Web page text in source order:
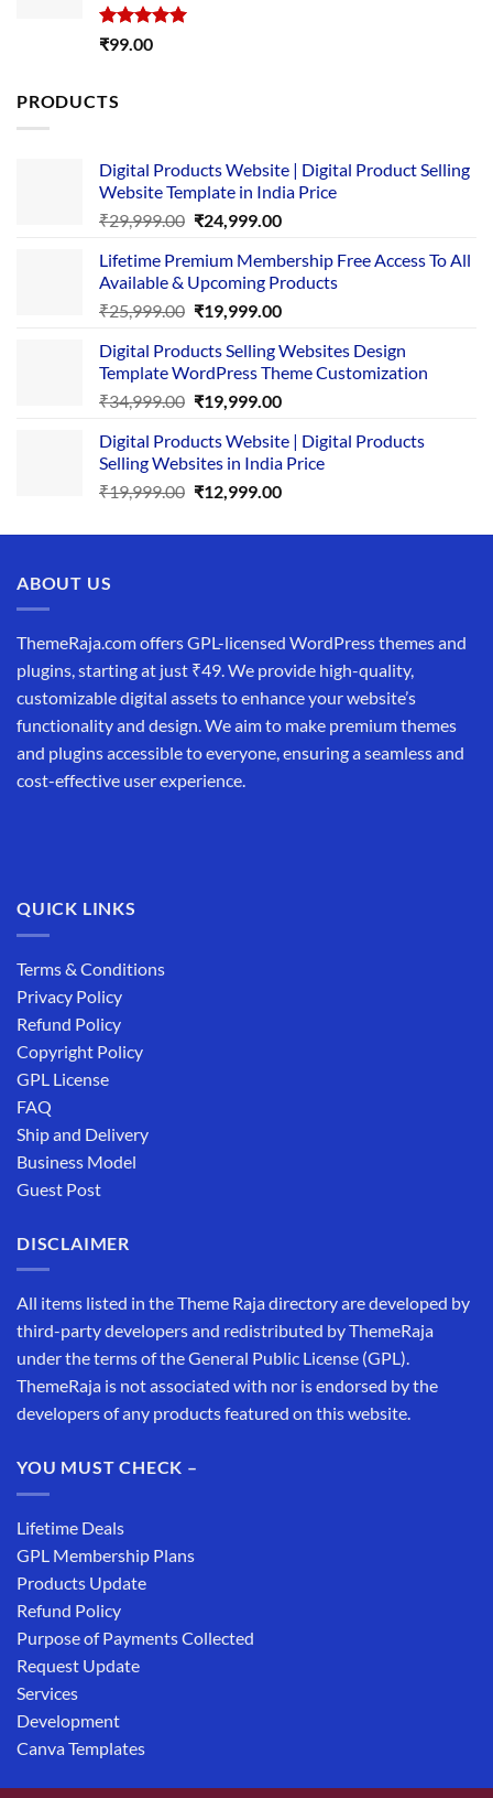
Rated5.00
₹99.00
PRODUCTS
Digital Products Website | Digital Product Selling
Website Template in India Price
₹29,999.00 Original
was:
₹29,999.00.
₹24,999.00Current
is:
₹24,999.00.
Lifetime Premium Membership Free Access To All
Available & Upcoming Products
₹25,999.00 Original
was:
₹25,999.00.
₹19,999.00Current
is:
₹19,999.00.
Digital Products Selling Websites Design
Template WordPress Theme Customization
₹34,999.00 Original
was:
₹34,999.00.
₹19,999.00Current
is:
₹19,999.00.
Digital Products Website | Digital Products
Selling Websites in India Price
₹19,999.00 Original
was:
₹12,999.00Current
is:
ABOUT US
ThemeRaja.com offers GPL-licensed WordPress themes and
plugins, starting at just ₹49. We provide high-quality,
customizable digital assets to enhance your website’s
functionality and design. We aim to make premium themes
and plugins accessible to everyone, ensuring a seamless and
cost-effective user experience.
QUICK LINKS
Terms & Conditions
Privacy Policy
Refund Policy
Copyright Policy
GPL License
FAQ
Ship and Delivery
Business Model
Guest Post
DISCLAIMER
All items listed in the Theme Raja directory are developed by
third-party developers and redistributed by ThemeRaja
under the terms of the General Public License (GPL).
ThemeRaja is not associated with nor is endorsed by the
developers of any products featured on this website.
YOU MUST CHECK –
Lifetime Deals
GPL Membership Plans
Products Update
Refund Policy
Purpose of Payments Collected
Request Update
Services
Development
Canva Templates